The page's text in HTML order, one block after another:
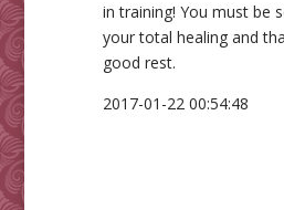
in training! You must be
your total healing and
good rest.
2017-01-22 00:54:48